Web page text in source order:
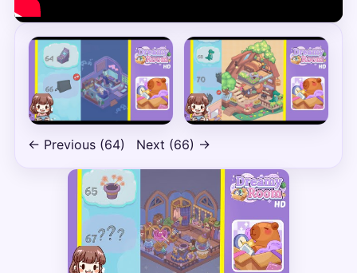
← Previous (64) Next (66) →